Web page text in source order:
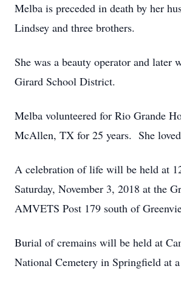
Melba is preceded in death by her
Lindsey and three brothers.
She was a beauty operator and later
Girard School District.
Melba volunteered for Rio Grande
McAllen, TX for 25 years. She
A celebration of life will be held at
Saturday, November 3, 2018 at the
AMVETS Post 179 south of
Burial of cremains will be held at
National Cemetery in Springfield at